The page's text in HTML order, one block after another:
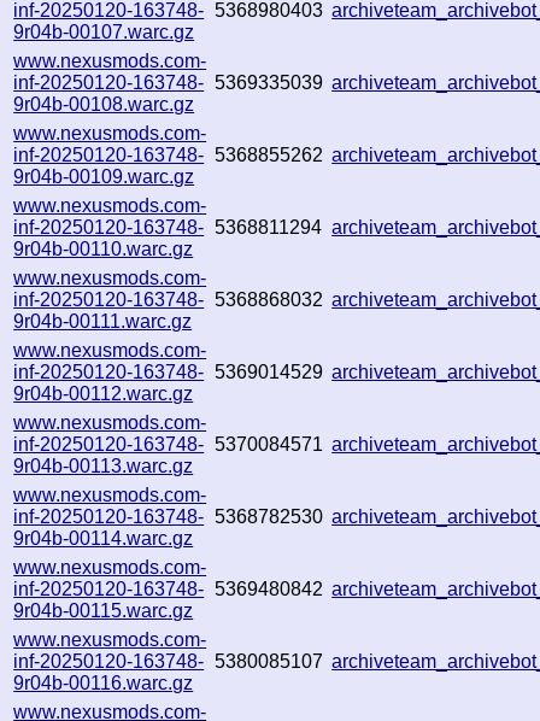
inf-20250120-163748-
9r04b-00107.warc.gz
5368980403
www.nexusmods.com-
inf-20250120-163748-
9r04b-00108.warc.gz
5369335039
www.nexusmods.com-
inf-20250120-163748-
9r04b-00109.warc.gz
5368855262
www.nexusmods.com-
inf-20250120-163748-
9r04b-00110.warc.gz
5368811294
www.nexusmods.com-
inf-20250120-163748-
9r04b-00111.warc.gz
5368868032
www.nexusmods.com-
inf-20250120-163748-
9r04b-00112.warc.gz
5369014529
www.nexusmods.com-
inf-20250120-163748-
9r04b-00113.warc.gz
5370084571
www.nexusmods.com-
inf-20250120-163748-
9r04b-00114.warc.gz
5368782530
www.nexusmods.com-
inf-20250120-163748-
9r04b-00115.warc.gz
5369480842
www.nexusmods.com-
inf-20250120-163748-
9r04b-00116.warc.gz
5380085107
www.nexusmods.com-